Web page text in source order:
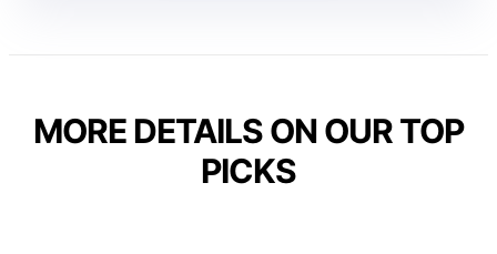
MORE DETAILS ON OUR TOP
PICKS